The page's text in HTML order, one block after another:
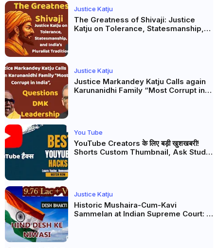
Justice Katju
The Greatness of Shivaji: Justice
Katju on Tolerance, Statesmanship,
Justice Katju
Justice Markandey Katju Calls again
Karunanidhi Family “Most Corrupt in
You Tube
YouTube Creators के लिए बड़ी खुशखबरी!
Shorts Custom Thumbnail, Ask Studio
Justice Katju
Historic Mushaira-Cum-Kavi
Sammelan at Indian Supreme Court: A